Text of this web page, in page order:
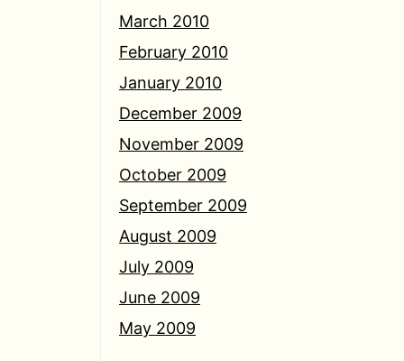
March 2010
February 2010
January 2010
December 2009
November 2009
October 2009
September 2009
August 2009
July 2009
June 2009
May 2009